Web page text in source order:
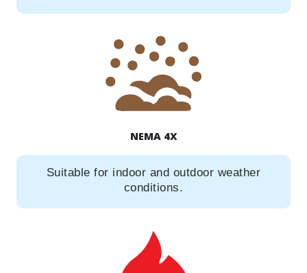
NEMA 4X
Suitable for indoor and outdoor weather
conditions.